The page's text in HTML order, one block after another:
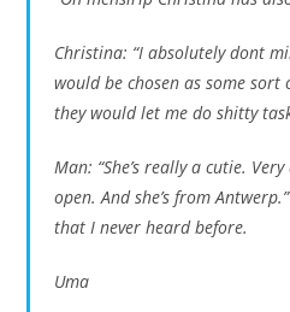
Christina: “I absolutely dont
would be chosen as some sort
they would let me do shitty
Man: “She’s really a cutie.
open. And she’s from
that I never heard before.
Uma